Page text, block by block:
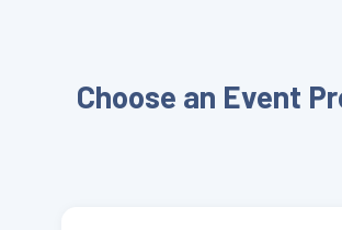
Choose an Event